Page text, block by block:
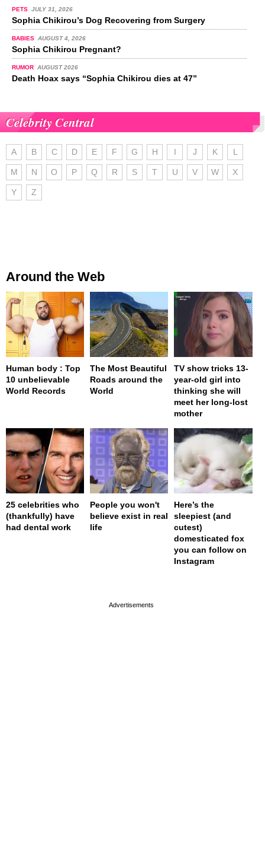
PETS JULY 31, 2026
Sophia Chikirou’s Dog Recovering from Surgery
BABIES AUGUST 4, 2026
Sophia Chikirou Pregnant?
RUMOR AUGUST 2026
Death Hoax says “Sophia Chikirou dies at 47”
Celebrity Central
A B C D E F G H I J K L
M N O P Q R S T U V W X
Y Z
Around the Web
Human body : Top
10 unbelievable
World Records
The Most Beautiful
Roads around the
World
TV show tricks 13-
year-old girl into
thinking she will
meet her long-lost
mother
25 celebrities who
(thankfully) have
had dental work
People you won't
believe exist in real
life
Here’s the
sleepiest (and
cutest)
domesticated fox
you can follow on
Instagram